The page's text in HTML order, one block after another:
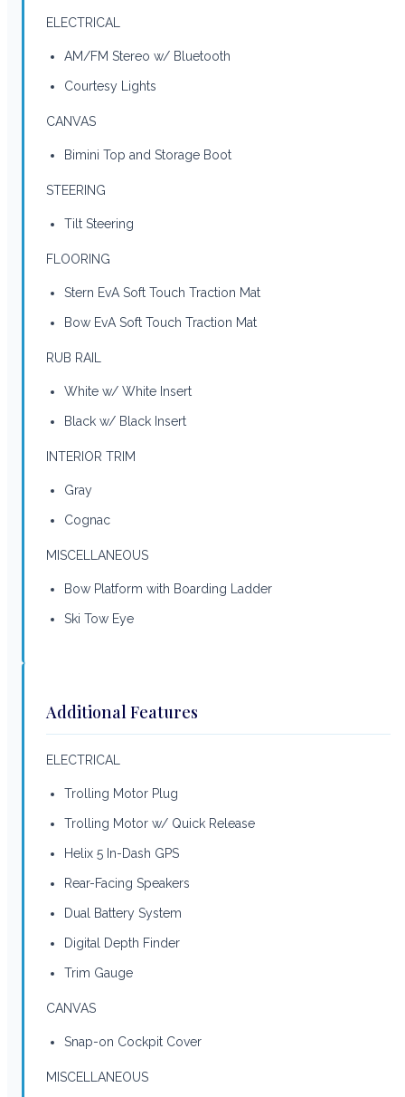
ELECTRICAL
AM/FM Stereo w/ Bluetooth
Courtesy Lights
CANVAS
Bimini Top and Storage Boot
STEERING
Tilt Steering
FLOORING
Stern EvA Soft Touch Traction Mat
Bow EvA Soft Touch Traction Mat
RUB RAIL
White w/ White Insert
Black w/ Black Insert
INTERIOR TRIM
Gray
Cognac
MISCELLANEOUS
Bow Platform with Boarding Ladder
Ski Tow Eye
Additional Features
ELECTRICAL
Trolling Motor Plug
Trolling Motor w/ Quick Release
Helix 5 In-Dash GPS
Rear-Facing Speakers
Dual Battery System
Digital Depth Finder
Trim Gauge
CANVAS
Snap-on Cockpit Cover
MISCELLANEOUS